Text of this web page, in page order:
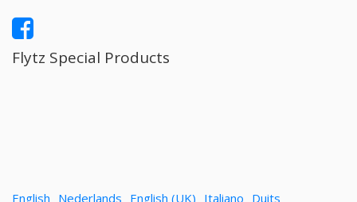
Flytz Special Products
English Nederlands English (UK) Italiano Duits